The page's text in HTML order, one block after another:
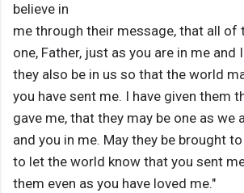
believe in
me through their message, that all of
one, Father, just as you are in me and
they also be in us so that the world
you have sent me. I have given them
gave me, that they may be one as we
and you in me. May they be brought
to let the world know that you sent
them even as you have loved me."